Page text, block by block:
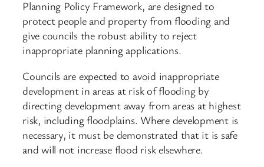
Planning Policy Framework, are designed to
protect people and property from flooding and
give councils the robust ability to reject
inappropriate planning applications.
Councils are expected to avoid inappropriate
development in areas at risk of flooding by
directing development away from areas at highest
risk, including floodplains. Where development is
necessary, it must be demonstrated that it is safe
and will not increase flood risk elsewhere.